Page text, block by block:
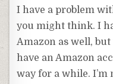
I have a problem
you might think. I
Amazon as well, but
have an Amazon
way for a while. I’m